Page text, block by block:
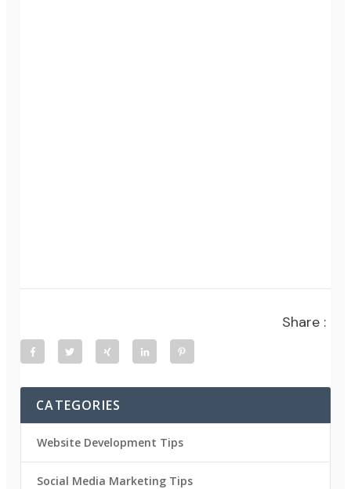
Share :
CATEGORIES
Website Development Tips
Social Media Marketing Tips